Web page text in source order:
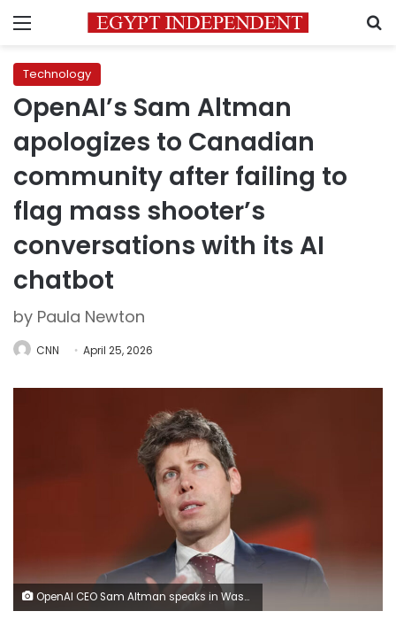
Menu
Technology
OpenAI’s Sam Altman
apologizes to Canadian
community after failing to
flag mass shooter’s
conversations with its AI
chatbot
by Paula Newton
CNN April 25, 2026
OpenAI CEO Sam Altman speaks in Washington, DC, on March 11, 2026. Anna Moneymaker/Getty Images